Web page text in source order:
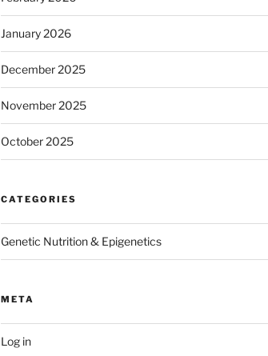
January 2026
December 2025
November 2025
October 2025
CATEGORIES
Genetic Nutrition & Epigenetics
META
Log in